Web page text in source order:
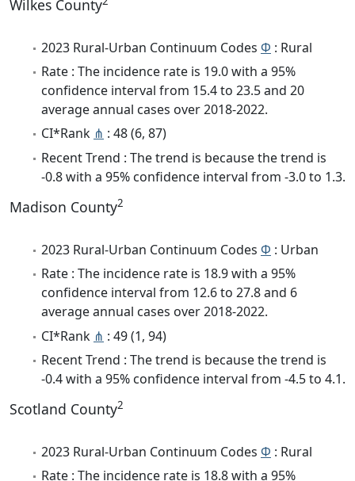
Wilkes County
2023 Rural-Urban Continuum Codes Φ : Rural
Rate : The incidence rate is 19.0 with a 95%
confidence interval from 15.4 to 23.5 and 20
average annual cases over 2018-2022.
CI*Rank ⋔ : 48 (6, 87)
Recent Trend : The trend is because the trend is
-0.8 with a 95% confidence interval from -3.0 to 1.3.
Madison County2
2023 Rural-Urban Continuum Codes Φ : Urban
Rate : The incidence rate is 18.9 with a 95%
confidence interval from 12.6 to 27.8 and 6
average annual cases over 2018-2022.
CI*Rank ⋔ : 49 (1, 94)
Recent Trend : The trend is because the trend is
-0.4 with a 95% confidence interval from -4.5 to 4.1.
Scotland County2
2023 Rural-Urban Continuum Codes Φ : Rural
Rate : The incidence rate is 18.8 with a 95%